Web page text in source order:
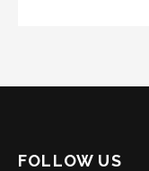
FOLLOW US